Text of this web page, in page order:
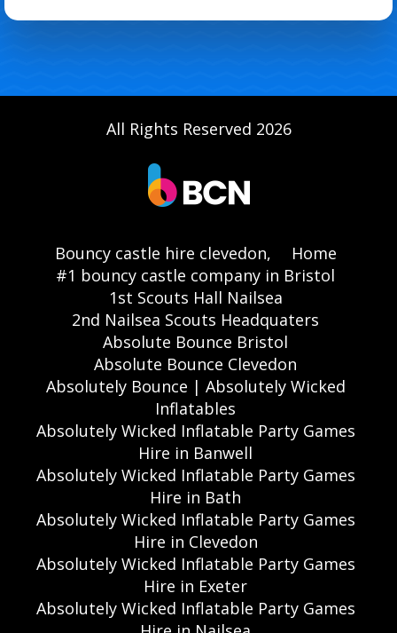
All Rights Reserved 2026
Bouncy castle hire clevedon,
Home
#1 bouncy castle company in Bristol
1st Scouts Hall Nailsea
2nd Nailsea Scouts Headquaters
Absolute Bounce Bristol
Absolute Bounce Clevedon
Absolutely Bounce | Absolutely Wicked
Inflatables
Absolutely Wicked Inflatable Party Games
Hire in Banwell
Absolutely Wicked Inflatable Party Games
Hire in Bath
Absolutely Wicked Inflatable Party Games
Hire in Clevedon
Absolutely Wicked Inflatable Party Games
Hire in Exeter
Absolutely Wicked Inflatable Party Games